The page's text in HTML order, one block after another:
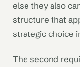
else they also
structure that
strategic choice
The second